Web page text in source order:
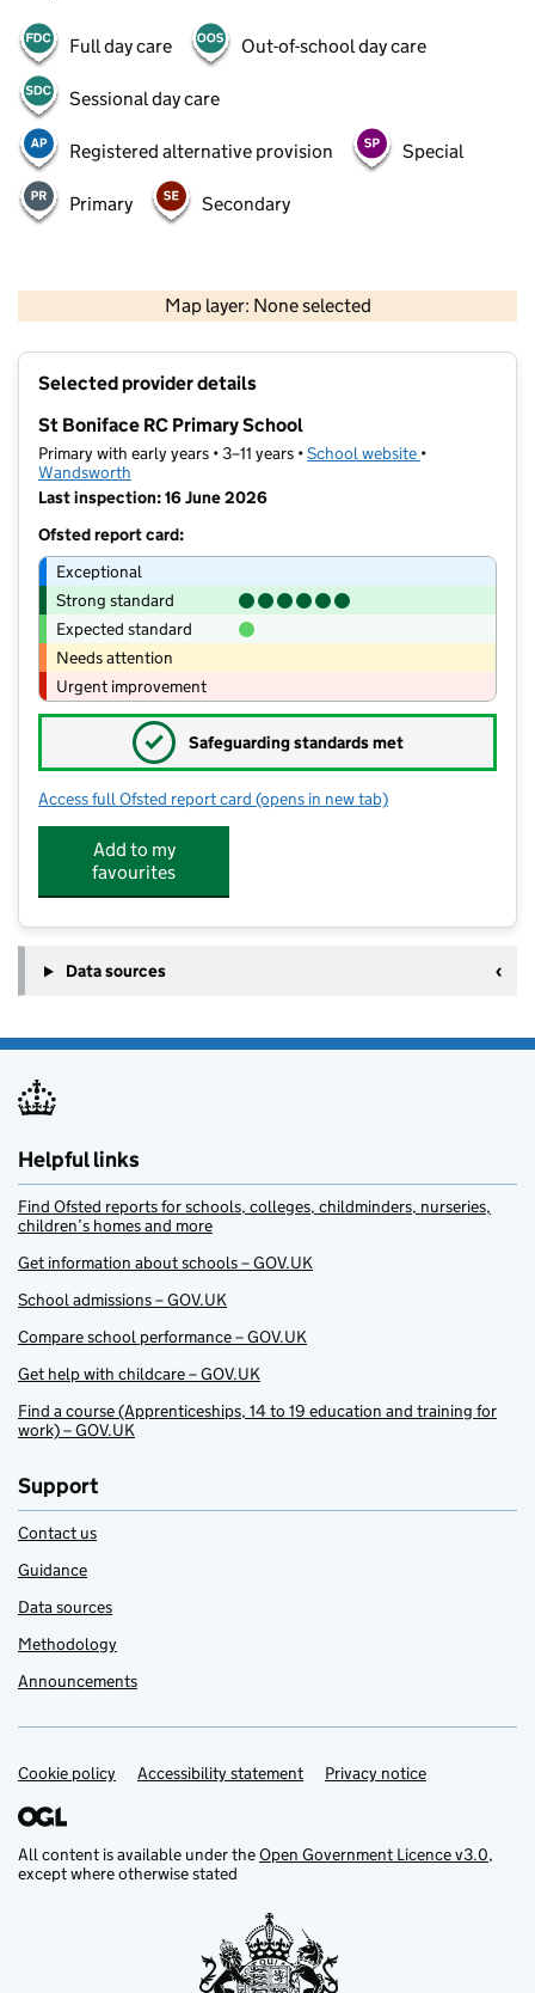
Full day care Out-of-school day care
Sessional day care
Registered alternative provision Special
Primary Secondary
Map layer: None selected
Contains OS data © Crown copyright and database rights 2026
Selected provider details
St Boniface RC Primary School
Primary with early years • 3–11 years •School website (opens in new
•
Wandsworth
Last inspection: 16 June 2026
Ofsted report card:
Exceptional
Strong standard
Expected standard
Needs attention
Urgent improvement
✓ Safeguarding standards met
Access full Ofsted report card for St Boniface RC Primary School
(opens in new tab)
Add to my
favourites
Data sources
Helpful links
Find Ofsted reports for schools, colleges, childminders, nurseries,
children’s homes and more
Get information about schools – GOV.UK
School admissions – GOV.UK
Compare school performance – GOV.UK
Get help with childcare – GOV.UK
Find a course (Apprenticeships, 14 to 19 education and training for
work) – GOV.UK
Support
Contact us
Guidance
Data sources
Methodology
Announcements
Support links
Cookie policy Accessibility statement Privacy notice
All content is available under theOpen Government Licence v3.0,
except where otherwise stated